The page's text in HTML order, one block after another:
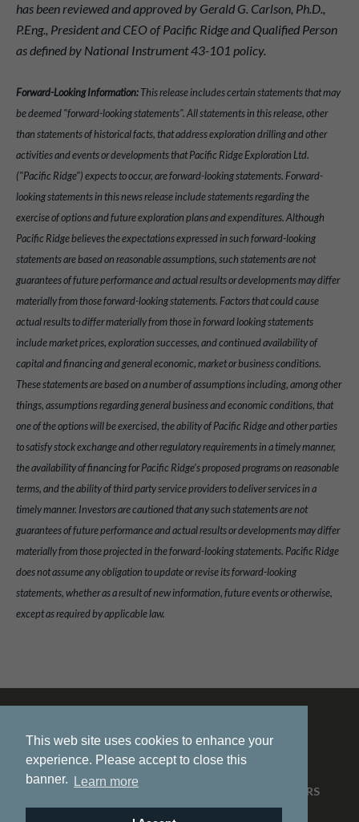
This web site uses cookies to enhance your
experience. Please accept to close this
banner.
Learn more
has been reviewed and approved by Gerald G. Carlson, Ph.D.,
P.Eng., President and CEO of Pacific Ridge and Qualified Person
as defined by National Instrument 43-101 policy.
Forward-Looking Information:This release includes certain statements that may
be deemed "forward-looking statements". All statements in this release, other
than statements of historical facts, that address exploration drilling and other
activities and events or developments that Pacific Ridge Exploration Ltd.
("Pacific Ridge") expects to occur, are forward-looking statements. Forward-
looking statements in this news release include statements regarding the
exercise of options and future exploration plans and expenditures. Although
Pacific Ridge believes the expectations expressed in such forward-looking
statements are based on reasonable assumptions, such statements are not
guarantees of future performance and actual results or developments may differ
materially from those forward-looking statements. Factors that could cause
actual results to differ materially from those in forward looking statements
include market prices, exploration successes, and continued availability of
capital and financing and general economic, market or business conditions.
These statements are based on a number of assumptions including, among other
things, assumptions regarding general business and economic conditions, that
one of the options will be exercised, the ability of Pacific Ridge and other parties
to satisfy stock exchange and other regulatory requirements in a timely manner,
the availability of financing for Pacific Ridge's proposed programs on reasonable
terms, and the ability of third party service providers to deliver services in a
timely manner. Investors are cautioned that any such statements are not
guarantees of future performance and actual results or developments may differ
materially from those projected in the forward-looking statements. Pacific Ridge
does not assume any obligation to update or revise its forward-looking
statements, whether as a result of new information, future events or otherwise,
except as required by applicable law.
ABOUT US
INVESTORS
CONTACT